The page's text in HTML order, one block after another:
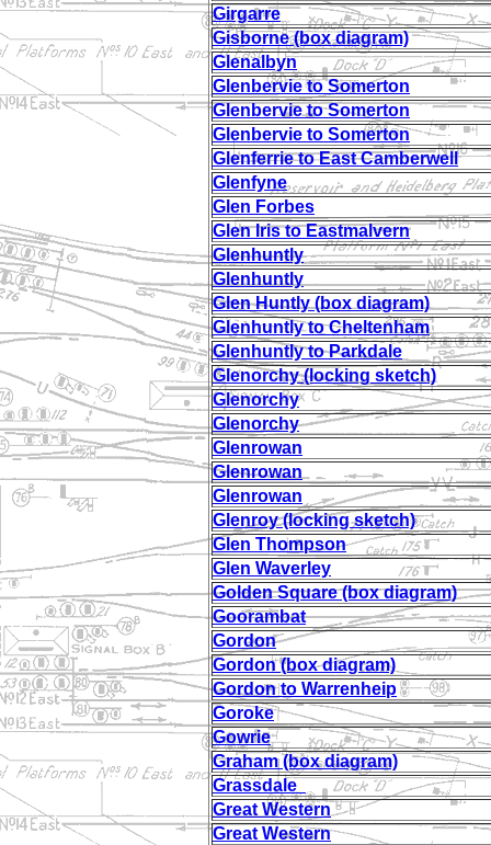
Girgarre
Gisborne (box diagram)
Glenalbyn
Glenbervie to Somerton
Glenbervie to Somerton
Glenbervie to Somerton
Glenferrie to East Camberwell
Glenfyne
Glen Forbes
Glen Iris to Eastmalvern
Glenhuntly
Glenhuntly
Glen Huntly (box diagram)
Glenhuntly to Cheltenham
Glenhuntly to Parkdale
Glenorchy (locking sketch)
Glenorchy
Glenorchy
Glenrowan
Glenrowan
Glenrowan
Glenroy (locking sketch)
Glen Thompson
Glen Waverley
Golden Square (box diagram)
Goorambat
Gordon
Gordon (box diagram)
Gordon to Warrenheip
Goroke
Gowrie
Graham (box diagram)
Grassdale
Great Western
Great Western